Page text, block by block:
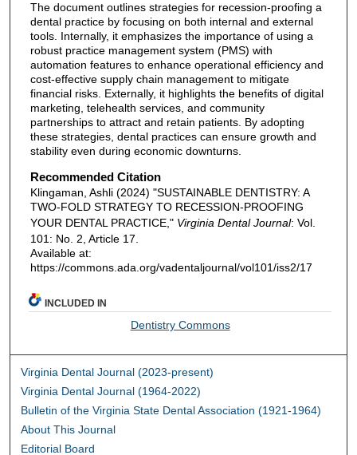
The document outlines strategies for recession-proofing a
dental practice by focusing on both internal and external
tools. Internally, it emphasizes the importance of using a
robust practice management system (PMS) with
automation features to enhance operational efficiency and
cost-effective supply chain management to mitigate
financial risks. Externally, it highlights the benefits of digital
marketing, telehealth services, and community
partnerships to attract and retain patients. By adopting
these strategies, dental practices can ensure growth and
stability even during economic downturns.
Recommended Citation
Klingaman, Ashli (2024) "SUSTAINABLE DENTISTRY: A
TWO-FOLD STRATEGY TO RECESSION-PROOFING
YOUR DENTAL PRACTICE," Virginia Dental Journal: Vol.
101: No. 2, Article 17.
Available at:
https://commons.ada.org/vadentaljournal/vol101/iss2/17
INCLUDED IN
Dentistry Commons
Virginia Dental Journal (2023-present)
Virginia Dental Journal (1964-2022)
Bulletin of the Virginia State Dental Association (1921-1964)
About This Journal
Editorial Board